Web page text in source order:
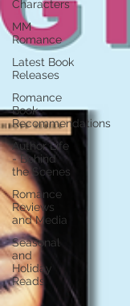
Characters
MM
Romance
Latest Book
Releases
Romance
Book
Recommendations
Author Life
- Behind
the Scenes
Romance
Reviews
and Media
Seasonal
and
Holiday
Reads